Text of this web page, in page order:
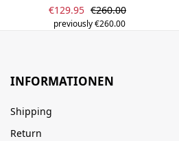
Sale price:
€129.95 Regular price:
€260.00
previously €260.00
INFORMATIONEN
Shipping
Return